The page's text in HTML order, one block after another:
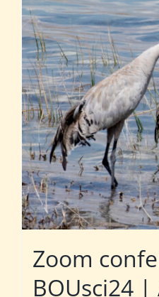
Zoom
BOUsci24 |